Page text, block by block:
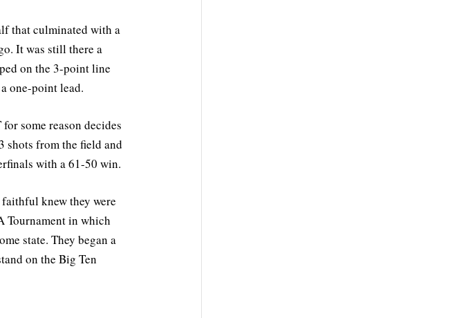
that culminated with a
It was still there a
on the 3-point line
one-point lead.
some reason decides
shots from the field and
with a 61-50 win.
knew they were
Tournament in which
state. They began a
on the Big Ten